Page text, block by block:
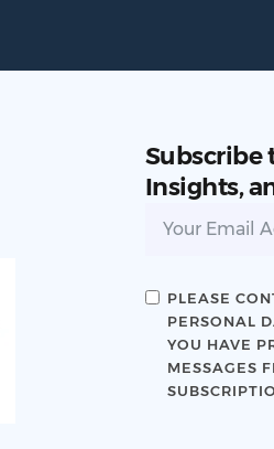
Subscribe
Insights,
PLEASE
PERSONAL
YOU HAVE
MESSAGES